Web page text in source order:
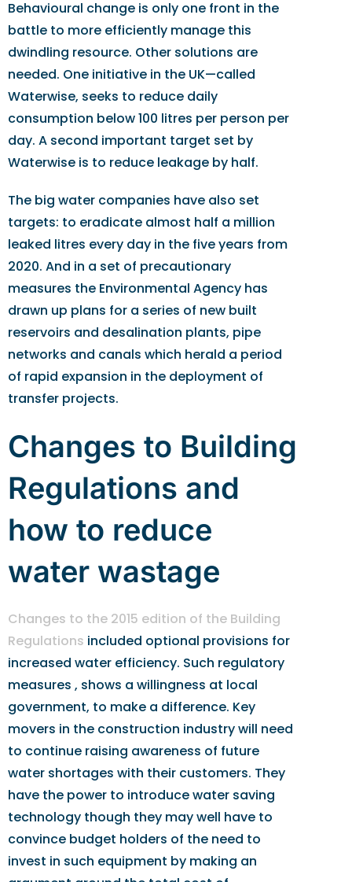
Behavioural change is only one front in the
battle to more efficiently manage this
dwindling resource. Other solutions are
needed. One initiative in the UK—called
Waterwise, seeks to reduce daily
consumption below 100 litres per person per
day. A second important target set by
Waterwise is to reduce leakage by half.
The big water companies have also set
targets: to eradicate almost half a million
leaked litres every day in the five years from
2020. And in a set of precautionary
measures the Environmental Agency has
drawn up plans for a series of new built
reservoirs and desalination plants, pipe
networks and canals which herald a period
of rapid expansion in the deployment of
transfer projects.
Changes to Building
Regulations and
how to reduce
water wastage
Changes to the 2015 edition of the Building
Regulations included optional provisions for
increased water efficiency. Such regulatory
measures , shows a willingness at local
government, to make a difference. Key
movers in the construction industry will need
to continue raising awareness of future
water shortages with their customers. They
have the power to introduce water saving
technology though they may well have to
convince budget holders of the need to
invest in such equipment by making an